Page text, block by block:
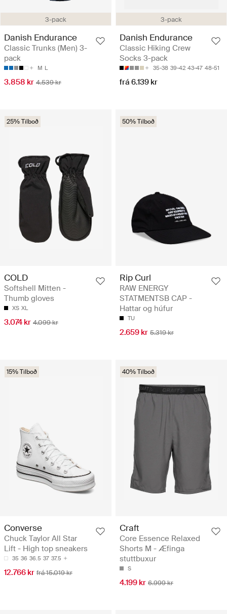
3-pack
Danish Endurance
Classic Trunks (Men) 3-
pack
M L
3.858 kr 4.539 kr
3-pack
Danish Endurance
Classic Hiking Crew
Socks 3-pack
35-38 39-42 43-47 48-51
frá 6.139 kr
25% Tilboð
COLD
Softshell Mitten -
Thumb gloves
XS XL
3.074 kr 4.099 kr
50% Tilboð
Rip Curl
RAW ENERGY
STATMENTSB CAP -
Hattar og húfur
TU
2.659 kr 5.319 kr
15% Tilboð
Converse
Chuck Taylor All Star
Lift - High top sneakers
35 36 36.5 37 37.5
12.766 kr frá 15.019 kr
40% Tilboð
Craft
Core Essence Relaxed
Shorts M - Æfinga
stuttbuxur
S
4.199 kr 6.999 kr